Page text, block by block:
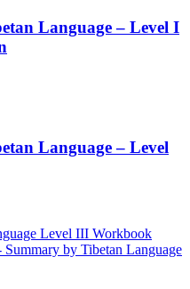
Language – Level I
Language – Level